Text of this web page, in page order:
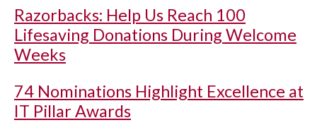
Razorbacks: Help Us Reach 100
Lifesaving Donations During Welcome
Weeks
74 Nominations Highlight Excellence at
IT Pillar Awards